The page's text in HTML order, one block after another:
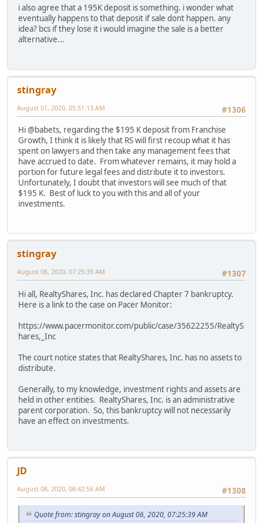
i also agree that a 195K deposit is something. i wonder what
eventually happens to that deposit if sale dont happen. any
idea? bcs if they lose it i would imagine the sale is a better
alternative...
stingray
#1306
August 01, 2020, 05:51:13 AM
Hi @babets, regarding the $195 K deposit from Franchise
Growth, I think it is likely that RS will first recoup what it has
spent on lawyers and then take any management fees that
have accrued to date. From whatever remains, it may hold a
portion for future legal fees and distribute it to investors.
Unfortunately, I doubt that investors will see much of that
$195 K. Best of luck to you with this and all of your
investments.
stingray
#1307
August 06, 2020, 07:25:39 AM
Hi all, RealtyShares, Inc. has declared Chapter 7 bankruptcy.
Here is a link to the case on Pacer Monitor:
https://www.pacermonitor.com/public/case/35622255/RealtyS
hares,_Inc
The court notice states that RealtyShares, Inc. has no assets to
distribute.
Generally, to my knowledge, investment rights and assets are
held in other entities. RealtyShares, Inc. is an administrative
parent corporation. So, this bankruptcy will not necessarily
have an effect on investments.
JD
#1308
August 06, 2020, 08:42:56 AM
Quote from: stingray on August 06, 2020, 07:25:39 AM